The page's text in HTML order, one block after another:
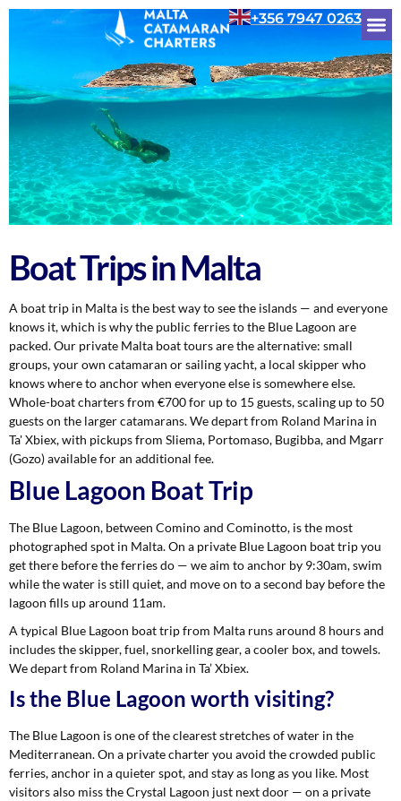
+356 7947 0263
Boat Trips in Malta
A boat trip in Malta is the best way to see the islands — and everyone
knows it, which is why the public ferries to the Blue Lagoon are
packed. Our private Malta boat tours are the alternative: small
groups, your own catamaran or sailing yacht, a local skipper who
knows where to anchor when everyone else is somewhere else.
Whole-boat charters from €700 for up to 15 guests, scaling up to 50
guests on the larger catamarans. We depart from Roland Marina in
Ta' Xbiex, with pickups from Sliema, Portomaso, Bugibba, and Mgarr
(Gozo) available for an additional fee.
Blue Lagoon Boat Trip
The Blue Lagoon, between Comino and Cominotto, is the most
photographed spot in Malta. On a private Blue Lagoon boat trip you
get there before the ferries do — we aim to anchor by 9:30am, swim
while the water is still quiet, and move on to a second bay before the
lagoon fills up around 11am.
A typical Blue Lagoon boat trip from Malta runs around 8 hours and
includes the skipper, fuel, snorkelling gear, a cooler box, and towels.
We depart from Roland Marina in Ta’ Xbiex.
Is the Blue Lagoon worth visiting?
The Blue Lagoon is one of the clearest stretches of water in the
Mediterranean. On a private charter you avoid the crowded public
ferries, anchor in a quieter spot, and stay as long as you like. Most
visitors also miss the Crystal Lagoon just next door — on a private